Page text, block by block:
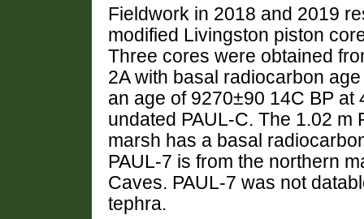
Fieldwork in 2018 and 2019
modified Livingston piston
Three cores were obtained
2A with basal radiocarbon
an age of 9270±90 14C BP at
undated PAUL-C. The 1.02 m
marsh has a basal
PAUL-7 is from the northern
Caves. PAUL-7 was not
tephra.